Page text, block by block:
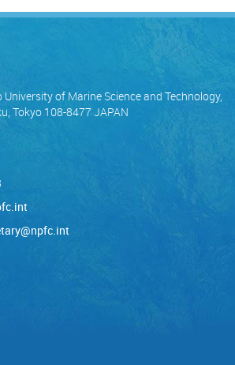
of Marine Science and Technology,
Tokyo 108-8477 JAPAN